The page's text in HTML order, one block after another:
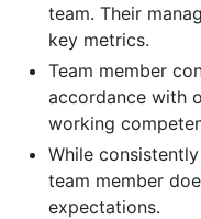
team. Their
key metrics.
Team member
accordance with
working
While
team member
expectations.